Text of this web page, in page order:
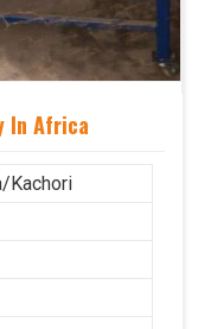
In Africa
Kachori